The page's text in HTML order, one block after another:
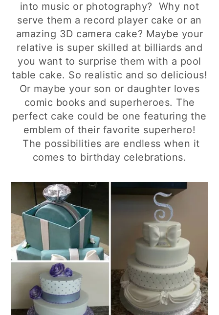
into music or photography? Why not
serve them a record player cake or an
amazing 3D camera cake? Maybe your
relative is super skilled at billiards and
you want to surprise them with a pool
table cake. So realistic and so delicious!
Or maybe your son or daughter loves
comic books and superheroes. The
perfect cake could be one featuring the
emblem of their favorite superhero!
The possibilities are endless when it
comes to birthday celebrations.